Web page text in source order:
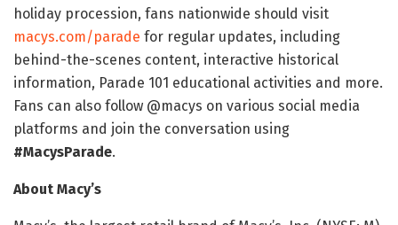
holiday procession, fans nationwide should visit
macys.com/parade for regular updates, including
behind-the-scenes content, interactive historical
information, Parade 101 educational activities and more.
Fans can also follow @macys on various social media
platforms and join the conversation using
#MacysParade.
About Macy’s